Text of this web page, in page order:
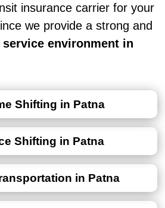
insurance carrier for your
we provide a strong and
service environment in
Shifting in Patna
Shifting in Patna
in Patna